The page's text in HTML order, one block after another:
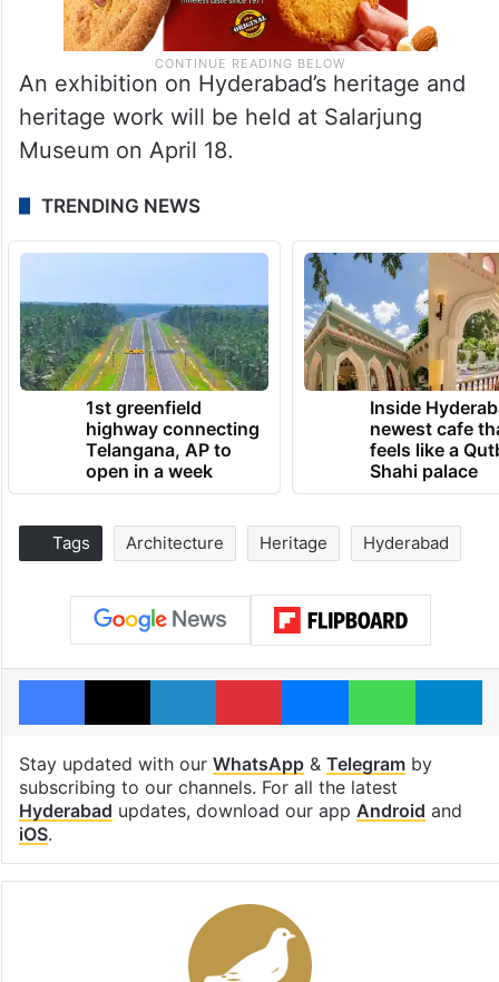
An exhibition on Hyderabad’s heritage and
heritage work will be held at Salarjung
Museum on April 18.
TRENDING NEWS
1st greenfield
highway connecting
Telangana, AP to
open in a week
Inside
newest cafe
feels like a
Shahi palace
Tags Architecture Heritage Hyderabad
Facebook
X LinkedInPinterestMessengerWhatsApp
Stay updated with our WhatsApp& Telegramby
subscribing to our channels. For all the latest
Hyderabad updates, download our app Android and
iOS.